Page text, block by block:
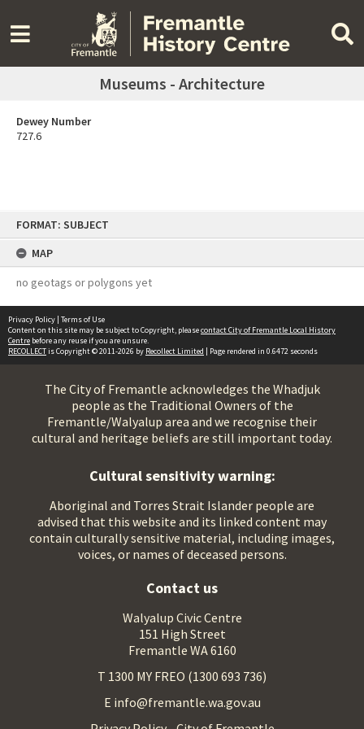
FORMAT: SUBJECT
MAP
no geotags or polygons yet
Museums - Architecture
Dewey Number
727.6
Privacy Policy | Terms of Use
Content on this site may be subject to Copyright, pleasecontact City of Fremantle Local History
Centre before any reuse if you are unsure.
RECOLLECTis Copyright © 2011-2026 by Recollect Limited | Page rendered in 0.6472 seconds
The City of Fremantle acknowledges the Whadjuk
people as the Traditional Owners of the
Fremantle/Walyalup area and we recognise their
cultural and heritage beliefs are still important today.
Cultural sensitivity warning:
Aboriginal and Torres Strait Islander people are
advised that this website and its linked content may
contain culturally sensitive material, including images,
voices, or names of deceased persons.
Contact us
Walyalup Civic Centre
151 High Street
Fremantle WA 6160
T 1300 MY FREO (1300 693 736)
E info@fremantle.wa.gov.au